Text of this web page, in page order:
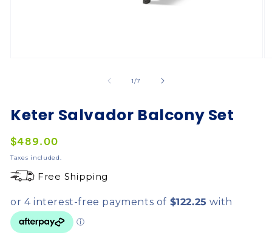
1/of
7
Keter Salvador Balcony Set
Regular
price
$489.00
Taxes included.
Free Shipping